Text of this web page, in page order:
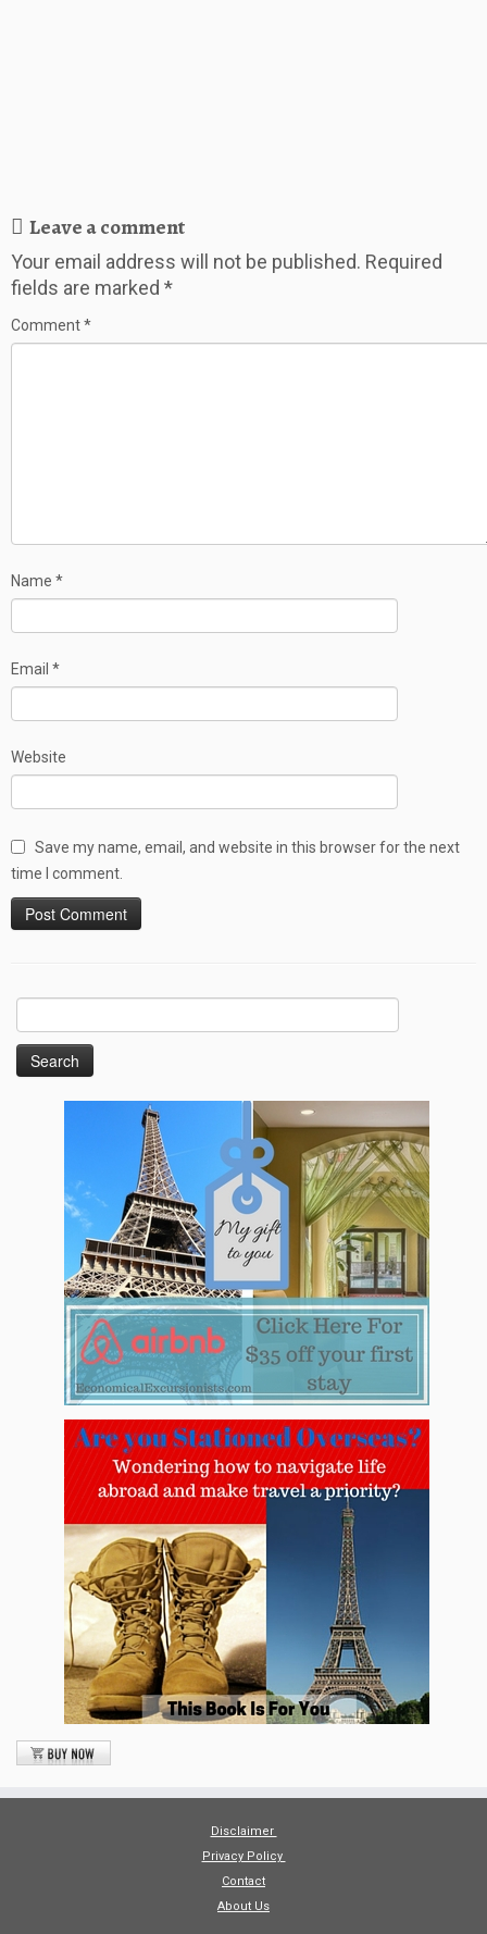
Leave a comment
Your email address will not be published. Required
fields are marked *
Comment*
Name *
Email *
Website
Save my name, email, and website in this browser for the next
time I comment.
Disclaimer
Privacy Policy
Contact
About Us